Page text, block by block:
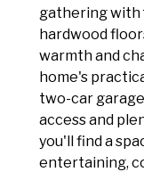
gathering with
hardwood
warmth and
home's
two-car
access and
you'll find a
entertaining,